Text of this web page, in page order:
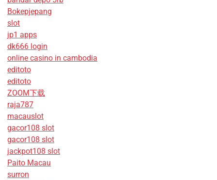
Bokepjepang
slot
jp1 apps
dk666 login
online casino in cambodia
editoto
editoto
ZOOM下载
raja787
macauslot
gacor108 slot
gacor108 slot
jackpot108 slot
Paito Macau
surron